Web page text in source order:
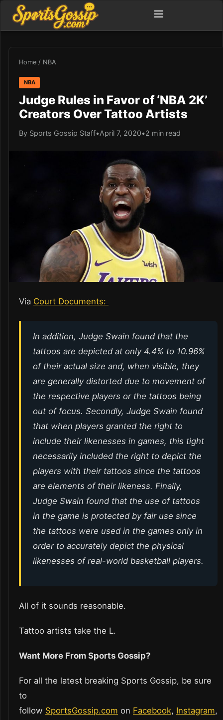
Home / NBA
NBA
Judge Rules in Favor of ‘NBA 2K’
Creators Over Tattoo Artists
By Sports Gossip Staff•April 7, 2020•2 min read
Via Court Documents:
In addition, Judge Swain found that the
tattoos are depicted at only 4.4% to 10.96%
of their actual size and, when visible, they
are generally distorted due to movement of
the respective players or the tattoos being
out of focus. Secondly, Judge Swain found
that when players granted the right to
include their likenesses in games, this tight
necessarily included the right to depict the
players with their tattoos since the tattoos
are elements of their likeness. Finally,
Judge Swain found that the use of tattoos
in the game is protected by fair use since
the tattoos were used in the games only in
order to accurately depict the physical
likenesses of real-world basketball players.
All of it sounds reasonable.
Tattoo artists take the L.
Want More From Sports Gossip?
For all the latest breaking Sports Gossip, be sure
to
follow SportsGossip.com on Facebook, Instagram,